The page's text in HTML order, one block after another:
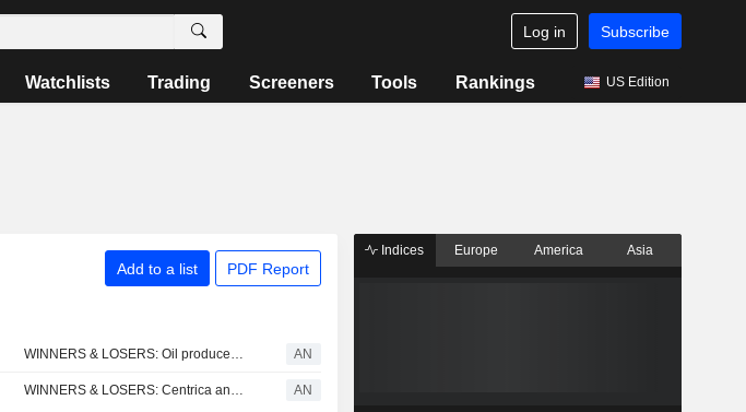
Log in Subscribe
Watchlists Trading Screeners Tools Rankings US Edition
Add to a list PDF Report
WINNERS & LOSERS: Oil producers slump; Vodafone, AstraZeneca impress AN
WINNERS & LOSERS: Centrica announces job cuts, adjusted earnings fall AN
Indices Europe America Asia